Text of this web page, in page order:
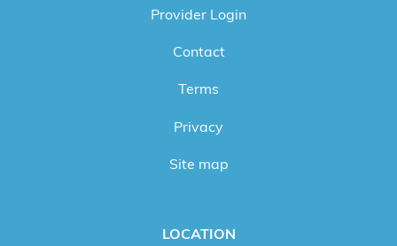
Provider Login
Contact
Terms
Privacy
Site map
LOCATION